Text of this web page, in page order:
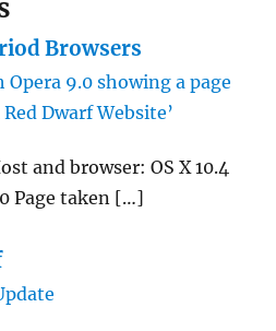
Browsers
Opera 9.0 showing a page
Dwarf Website’
and browser: OS X 10.4
Page taken […]